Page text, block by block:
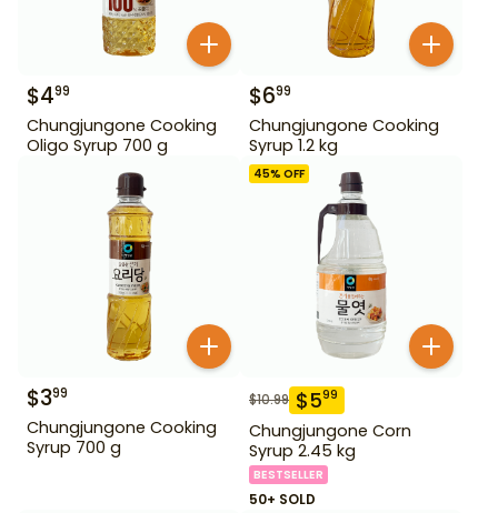
$499
Chungjungone Cooking
Oligo Syrup 700 g
$699
Chungjungone Cooking
Syrup 1.2 kg
$399
Chungjungone Cooking
Syrup 700 g
45% OFF
$10.99 $599
Chungjungone Corn
Syrup 2.45 kg
BESTSELLER
50+ SOLD